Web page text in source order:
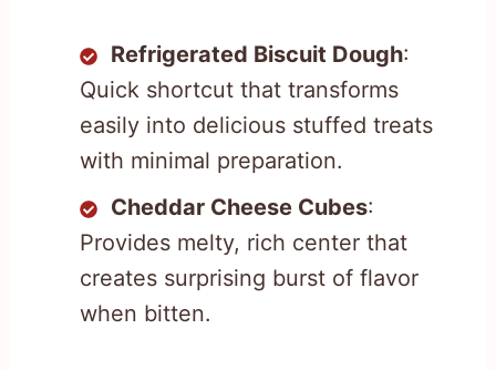
Refrigerated Biscuit Dough:
Quick shortcut that transforms
easily into delicious stuffed treats
with minimal preparation.
Cheddar Cheese Cubes:
Provides melty, rich center that
creates surprising burst of flavor
when bitten.